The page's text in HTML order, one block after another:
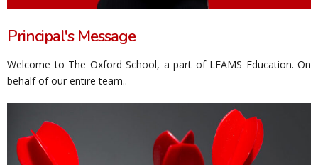
Principal's Message
Welcome to The Oxford School, a part of LEAMS Education. On
behalf of our entire team..